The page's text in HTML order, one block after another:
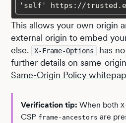
'self' https://
This allows your own origin
external origin to embed
else.
X-Frame-Options
has
further details on same-
Same-Origin Policy
Verification tip: When both
CSP frame-ancestors are